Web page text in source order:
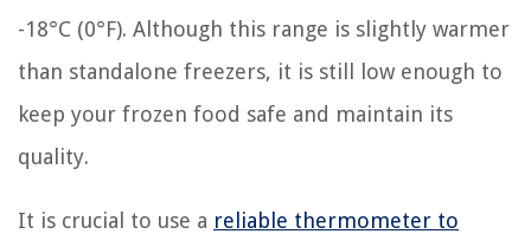
-18°C (0°F). Although this range is slightly warmer
than standalone freezers, it is still low enough to
keep your frozen food safe and maintain its
quality.
It is crucial to use a reliable thermometer to